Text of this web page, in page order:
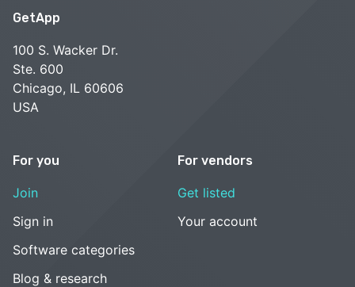
GetApp
100 S. Wacker Dr.
Ste. 600
Chicago, IL 60606
USA
For you
Join
Sign in
Software categories
Blog & research
For vendors
Get listed
Your account